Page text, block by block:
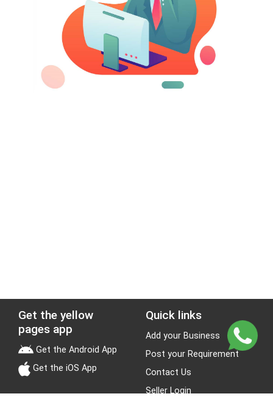
Get the yellow
pages app
Get the Android App
Get the iOS App
Quick links
Add your Business
Post your Requirement
Contact Us
Seller Login